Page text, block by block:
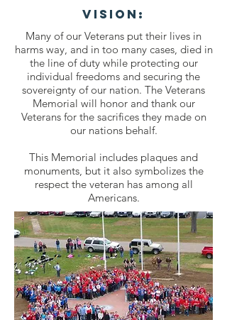
VISION:
Many of our Veterans put their lives in
harms way, and in too many cases, died in
the line of duty while protecting our
individual freedoms and securing the
sovereignty of our nation. The Veterans
Memorial will honor and thank our
Veterans for the sacrifices they made on
our nations behalf.
This Memorial includes plaques and
monuments, but it also symbolizes the
respect the veteran has among all
Americans.